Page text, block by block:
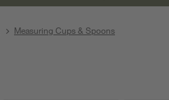
Measuring Cups & Spoons